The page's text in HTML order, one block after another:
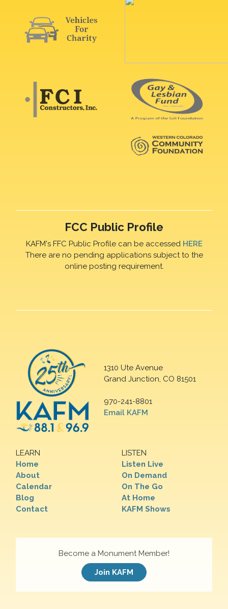
FCC Public Profile
KAFM's FFC Public Profile can be accessed HERE
There are no pending applications subject to the
online posting requirement.
1310 Ute Avenue
Grand Junction, CO 81501
970-241-8801
Email KAFM
LEARN
Home
About
Calendar
Blog
Contact
LISTEN
Listen Live
On Demand
On The Go
At Home
KAFM Shows
Become a Monument Member!
Join KAFM